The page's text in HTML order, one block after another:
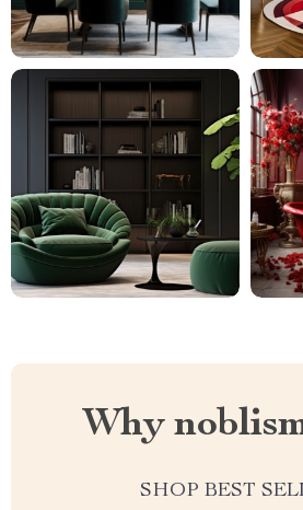
Why
SHOP BEST